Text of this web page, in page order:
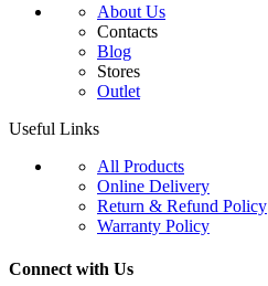
About Us
Contacts
Blog
Stores
Outlet
Useful Links
All Products
Online Delivery
Return & Refund Policy
Warranty Policy
Connect with Us